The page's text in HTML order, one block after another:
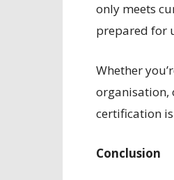
only meets
prepared for
Whether
organisation,
certification
Conclusion